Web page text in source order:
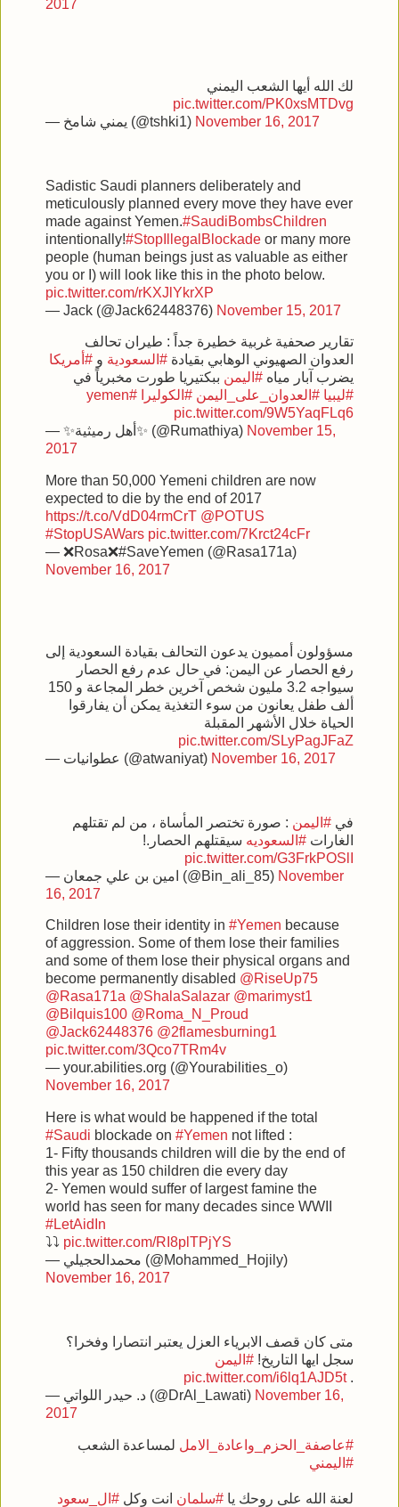
2017
لك الله أيها الشعب اليمني
pic.twitter.com/PK0xsMTDvg
— يمني شامخ (@tshki1) November 16, 2017
Sadistic Saudi planners deliberately and
meticulously planned every move they have ever
made against Yemen.#SaudiBombsChildren
intentionally!#StopIllegalBlockade or many more
people (human beings just as valuable as either
you or I) will look like this in the photo below.
pic.twitter.com/rKXJlYkrXP
— Jack (@Jack62448376) November 15, 2017
تقارير صحفية غربية خطيرة جداً : طيران تحالف
العدوان الصهيوني الوهابي بقيادة #السعودية و #أمريكا
يضرب آبار مياه #اليمن ببكتيريا طورت مخبرياً في
#ليبيا #العدوان_على_اليمن #الكوليرا
#yemen
pic.twitter.com/9W5YaqFLq6
— ✨أهل رميثية✨ (@Rumathiya) November 15,
2017
More than 50,000 Yemeni children are now
expected to die by the end of 2017
https://t.co/VdD04rmCrT @POTUS
#StopUSAWars pic.twitter.com/7Krct24cFr
— ❌Rosa❌#SaveYemen (@Rasa171a)
November 16, 2017
مسؤولون أمميون يدعون التحالف بقيادة السعودية إلى
رفع الحصار عن اليمن: في حال عدم رفع الحصار
سيواجه 3.2 مليون شخص آخرين خطر المجاعة و 150
ألف طفل يعانون من سوء التغذية يمكن أن يفارقوا
الحياة خلال الأشهر المقبلة
pic.twitter.com/SLyPagJFaZ
— عطوانيات (@atwaniyat) November 16, 2017
في #اليمن : صورة تختصر المأساة ، من لم تقتلهم
الغارات #السعوديه سيقتلهم الحصار.!
pic.twitter.com/G3FrkPOSlI
— امين بن علي جمعان (@Bin_ali_85) November
16, 2017
Children lose their identity in #Yemen because
of aggression. Some of them lose their families
and some of them lose their physical organs and
become permanently disabled @RiseUp75
@Rasa171a @ShalaSalazar @marimyst1
@Bilquis100 @Roma_N_Proud
@Jack62448376 @2flamesburning1
pic.twitter.com/3Qco7TRm4v
— your.abilities.org (@Yourabilities_o)
November 16, 2017
Here is what would be happened if the total
#Saudi blockade on #Yemen not lifted :
1- Fifty thousands children will die by the end of
this year as 150 children die every day
2- Yemen would suffer of largest famine the
world has seen for many decades since WWII
#LetAidIn
⤵⤵ pic.twitter.com/RI8plTPjYS
— محمدالحجيلي (@Mohammed_Hojily)
November 16, 2017
متى كان قصف الابرياء العزل يعتبر انتصارا وفخرا؟
سجل ايها التاريخ! #اليمن
.
pic.twitter.com/i6lq1AJD5t
— د. حيدر اللواتي (@DrAl_Lawati) November 16,
2017
#عاصفة_الحزم_واعادة_الامل لمساعدة الشعب
#اليمني
لعنة الله على روحك يا #سلمان انت وكل #ال_سعود